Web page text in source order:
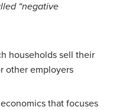
“negative
households sell their
other employers
that focuses